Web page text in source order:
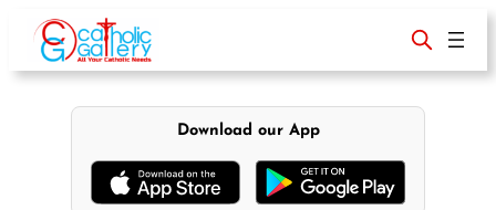
content
Download our App